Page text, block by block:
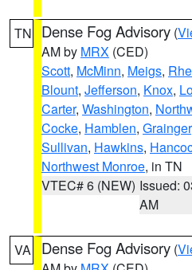
TN Dense Fog Advisory (
AM by MRX (CED)
Scott, McMinn, Meigs,
Blount, Jefferson, Knox,
Carter, Washington,
Cocke, Hamblen, Grainger
Sullivan, Hawkins,
Northwest Monroe, in TN
VTEC# 6 (NEW) Issued:
AM
VA Dense Fog Advisory (